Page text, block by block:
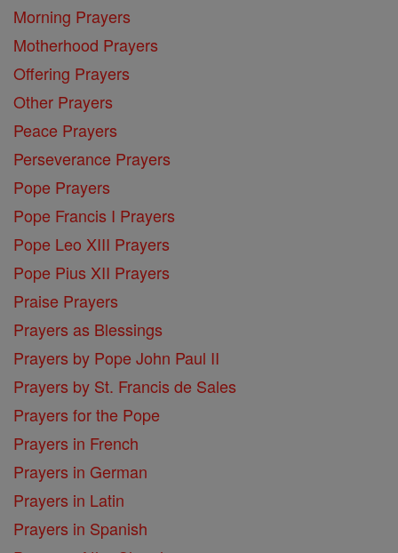
Morning Prayers
Motherhood Prayers
Offering Prayers
Other Prayers
Peace Prayers
Perseverance Prayers
Pope Prayers
Pope Francis I Prayers
Pope Leo XIII Prayers
Pope Pius XII Prayers
Praise Prayers
Prayers as Blessings
Prayers by Pope John Paul II
Prayers by St. Francis de Sales
Prayers for the Pope
Prayers in French
Prayers in German
Prayers in Latin
Prayers in Spanish